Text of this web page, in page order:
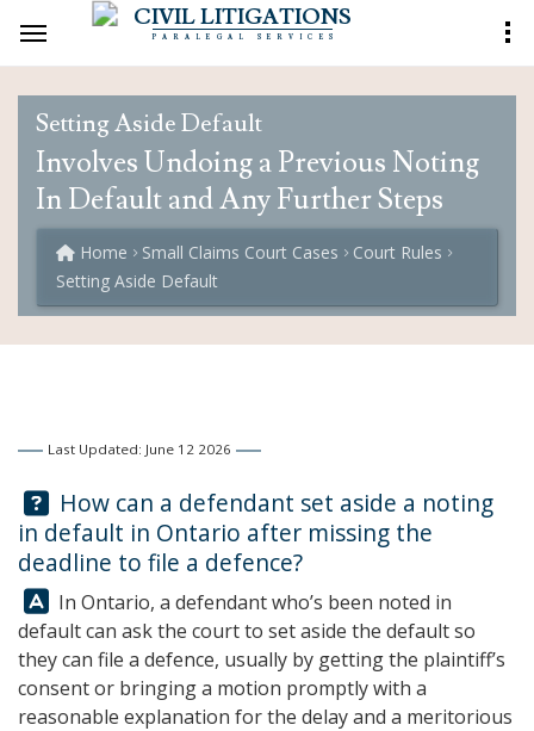
CIVIL LITIGATIONS
PARALEGAL SERVICES
Setting Aside Default
Involves Undoing a Previous Noting
In Default and Any Further Steps
Home Small Claims Court Cases
Court Rules
Setting Aside Default
Last Updated: June 12 2026
Question:
How can a defendant set aside a noting
in default in Ontario after missing the
deadline to file a defence?
Answer:
In Ontario, a defendant who’s been noted in
default can ask the court to set aside the default so
they can file a defence, usually by getting the plaintiff’s
consent or bringing a motion promptly with a
reasonable explanation for the delay and a meritorious